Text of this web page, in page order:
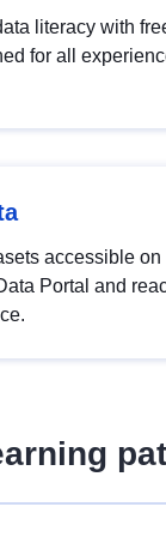
literacy with
for all
accessible on
Portal and